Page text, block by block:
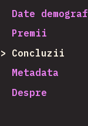
Date
Premii
Concluzii
Metadata
Despre